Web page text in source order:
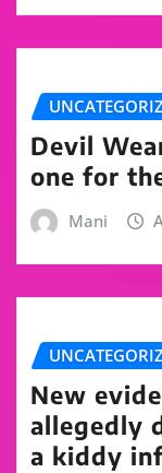
Devil
one for
Mani
New
allegedly
a kiddy